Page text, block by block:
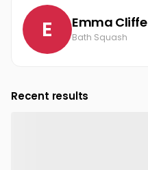
E Emma Cliffe
Bath Squash
Recent results